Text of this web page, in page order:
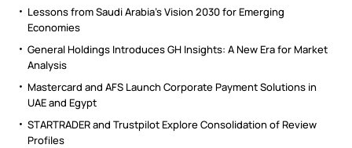
Lessons from Saudi Arabia’s Vision 2030 for Emerging
Economies
General Holdings Introduces GH Insights: A New Era for Market
Analysis
Mastercard and AFS Launch Corporate Payment Solutions in
UAE and Egypt
STARTRADER and Trustpilot Explore Consolidation of Review
Profiles